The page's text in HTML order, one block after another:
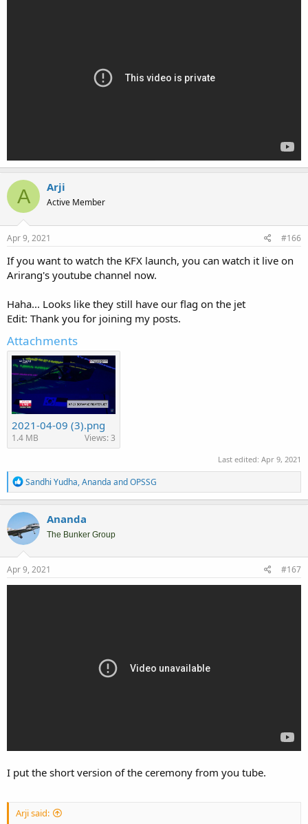
A Arji
Active Member
Apr 9, 2021 #166
If you want to watch the KFX launch, you can watch it live on
Arirang's youtube channel now.
Haha... Looks like they still have our flag on the jet
Edit: Thank you for joining my posts.
Attachments
2021-04-09 (3).png
1.4 MB Views: 3
Last edited: Apr 9, 2021
R
e
a
c
t
i
o
n
s
Sandhi Yudha,Ananda andOPSSG
Ananda
The Bunker Group
Apr 9, 2021 #167
I put the short version of the ceremony from you tube.
Arji said: